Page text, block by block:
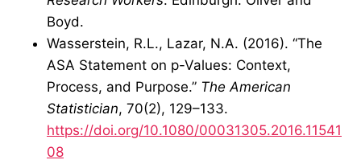
Boyd.
Wasserstein, R.L., Lazar, N.A. (2016). “The
ASA Statement on p-Values: Context,
Process, and Purpose.” The American
Statistician, 70(2), 129–133.
https://doi.org/10.1080/00031305.2016.11541
08